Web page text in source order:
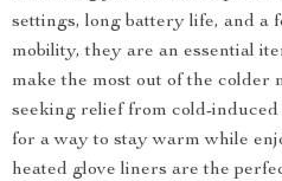
settings, long battery life, and a
mobility, they are an essential
make the most out of the colder
seeking relief from cold-
for a way to stay warm while
heated glove liners are the